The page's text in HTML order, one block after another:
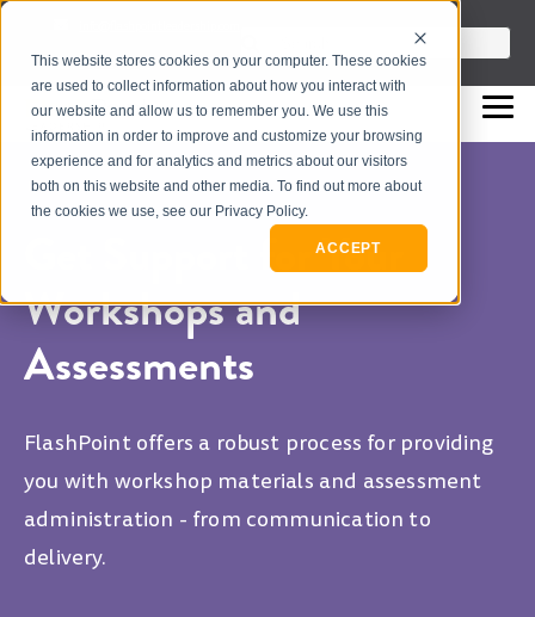
This website stores cookies on your computer. These cookies
are used to collect information about how you interact with
our website and allow us to remember you. We use this
information in order to improve and customize your browsing
experience and for analytics and metrics about our visitors
both on this website and other media. To find out more about
the cookies we use, see our Privacy Policy.
ACCEPT
317-229-3035
This is a search field with an auto-
There are no suggestions
Get Support for Your
Workshops and
Assessments
FlashPoint offers a robust process for providing
you with workshop materials and assessment
administration - from communication to
delivery.